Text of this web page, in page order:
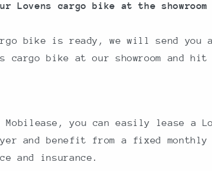
Lovens cargo bike at the showroom
bike is ready, we will send you a
cargo bike at our showroom and
Mobilease, you can easily lease a
and benefit from a fixed monthly
and insurance.